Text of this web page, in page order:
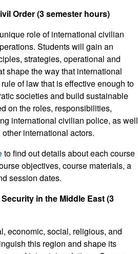
Order (3 semester hours)
role of international civilian
Students will gain an
strategies, operational and
shape the way that international
of law that is effective enough to
societies and build sustainable
on the roles, responsibilities,
international civilian police, as well
international actors.
to find out details about each course
objectives, course materials, a
session dates.
in the Middle East (3
economic, social, religious, and
this region and shape its